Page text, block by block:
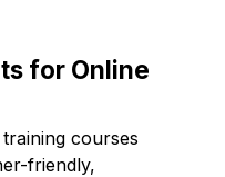
for Online
courses
friendly,